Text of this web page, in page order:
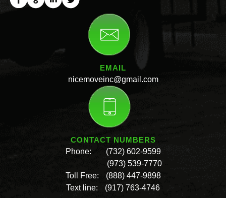
EMAIL
nicemoveinc@gmail.com
CONTACT NUMBERS
Phone:
(732) 602-9599
(973) 539-7770
Toll Free:
(888) 447-9898
Text line:
(917) 763-4746